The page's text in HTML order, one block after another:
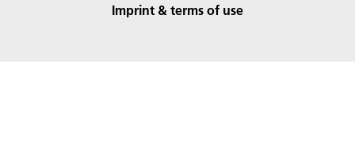
Imprint & terms of use